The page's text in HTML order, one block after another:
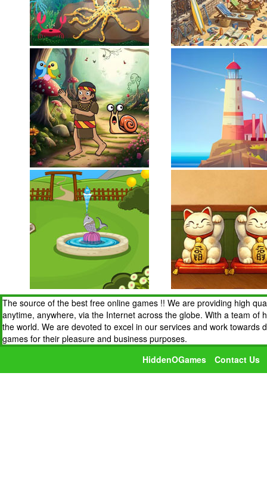
The source of the best free online games !! We are providing high
anytime, anywhere, via the Internet across the globe. With a team
the world. We are devoted to excel in our services and work
games for their pleasure and business purposes.
HiddenOGames
Contact Us